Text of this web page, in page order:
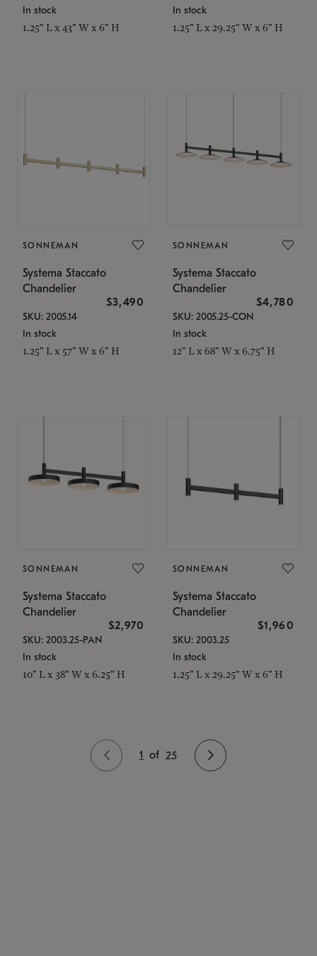
In stock
1.25" L x 43" W x 6" H
In stock
1.25" L x 29.25" W x 6" H
SONNEMAN
Systema Staccato
Chandelier
$3,490
SKU: 2005.14
In stock
1.25" L x 57" W x 6" H
SONNEMAN
Systema Staccato
Chandelier
$4,780
SKU: 2005.25-CON
In stock
12" L x 68" W x 6.75" H
SONNEMAN
Systema Staccato
Chandelier
$2,970
SKU: 2003.25-PAN
In stock
10" L x 38" W x 6.25" H
SONNEMAN
Systema Staccato
Chandelier
$1,960
SKU: 2003.25
In stock
1.25" L x 29.25" W x 6" H
1 of 25